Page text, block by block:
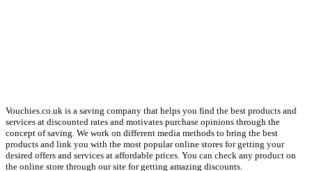
Vouchies.co.uk is a saving company that helps you find the best products and
services at discounted rates and motivates purchase opinions through the
concept of saving. We work on different media methods to bring the best
products and link you with the most popular online stores for getting your
desired offers and services at affordable prices. You can check any product on
the online store through our site for getting amazing discounts.